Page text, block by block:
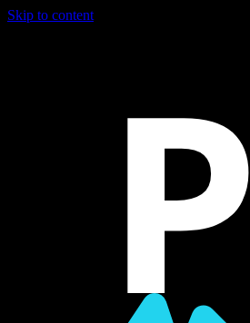
Skip to content
P